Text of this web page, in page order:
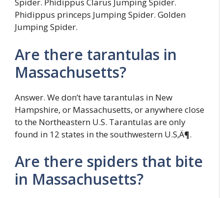
Phidippus princeps Jumping Spider. Golden
Jumping Spider.
Are there tarantulas in
Massachusetts?
Answer. We don’t have tarantulas in New
Hampshire, or Massachusetts, or anywhere close
to the Northeastern U.S. Tarantulas are only
found in 12 states in the southwestern U.S‚Ä¶.
Are there spiders that bite
in Massachusetts?